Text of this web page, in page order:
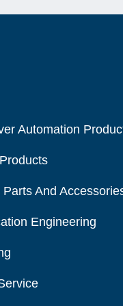
Automation
Parts And
Engineering